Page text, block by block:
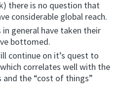
there is no question that
considerable global reach.
general have taken their
bottomed.
continue on it’s quest to
correlates well with the
the “cost of things”